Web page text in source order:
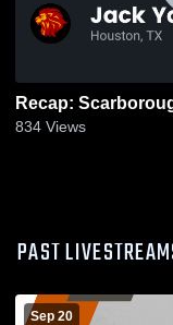
834 Views
PAST
Sep 20